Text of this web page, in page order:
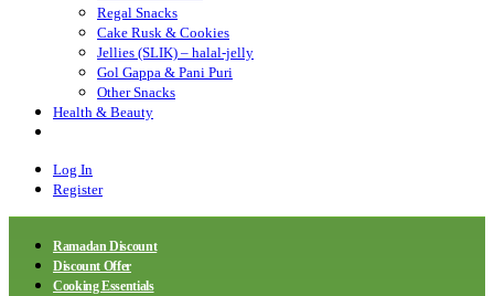
Regal Snacks
Cake Rusk & Cookies
Jellies (SLIK) – halal-jelly
Gol Gappa & Pani Puri
Other Snacks
Health & Beauty
Log In
Register
Ramadan Discount
Discount Offer
Cooking Essentials